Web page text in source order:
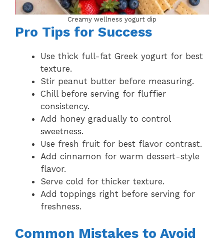
Creamy wellness yogurt dip
Pro Tips for Success
Use thick full-fat Greek yogurt for best
texture.
Stir peanut butter before measuring.
Chill before serving for fluffier
consistency.
Add honey gradually to control
sweetness.
Use fresh fruit for best flavor contrast.
Add cinnamon for warm dessert-style
flavor.
Serve cold for thicker texture.
Add toppings right before serving for
freshness.
Common Mistakes to Avoid